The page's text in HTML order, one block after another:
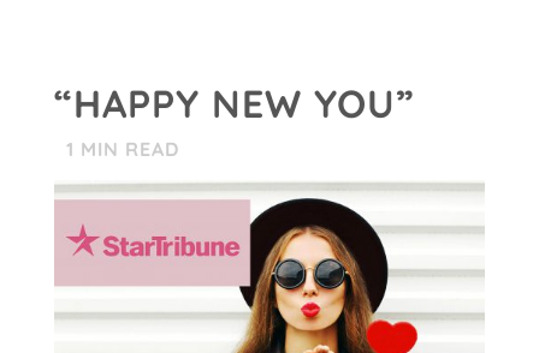
“HAPPY NEW YOU”
1 MIN READ